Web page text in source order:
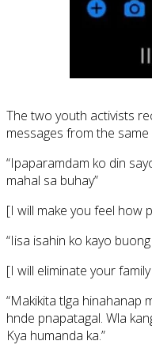
The two youth activists
messages from the same
“Ipaparamdam ko din
mahal sa buhay”
[I will make you feel how
“Iisa isahin ko kayo
[I will eliminate your
“Makikita tlga hinahanap
hnde pnapatagal. Wla
Kya humanda ka.”